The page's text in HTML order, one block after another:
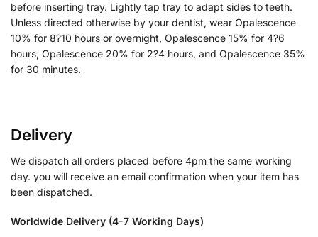
before inserting tray. Lightly tap tray to adapt sides to teeth.
Unless directed otherwise by your dentist, wear Opalescence
10% for 8?10 hours or overnight, Opalescence 15% for 4?6
hours, Opalescence 20% for 2?4 hours, and Opalescence 35%
for 30 minutes.
Delivery
We dispatch all orders placed before 4pm the same working
day. you will receive an email confirmation when your item has
been dispatched.
Worldwide Delivery (4-7 Working Days)